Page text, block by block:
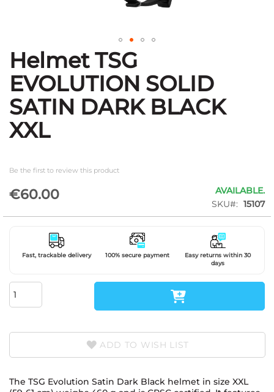
Skip
to
the
beginning
of
the
images
gallery
Helmet TSG
EVOLUTION SOLID
SATIN DARK BLACK
XXL
Be the first to review this product
€60.00
AVAILABLE.
SKU
15107
Fast, trackable delivery 100% secure payment
Easy returns within 30
days
ADD TO WISH LIST
The TSG Evolution Satin Dark Black helmet in size XXL